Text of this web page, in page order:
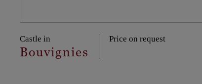
Castle in
Bouvignies
Price on request